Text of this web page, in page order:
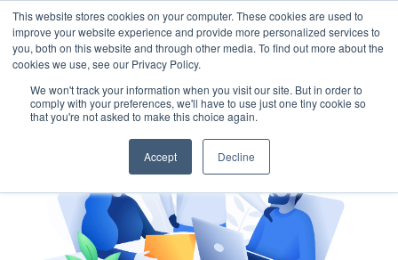
This website stores cookies on your computer. These cookies are used to
improve your website experience and provide more personalized services to
you, both on this website and through other media. To find out more about the
cookies we use, see our Privacy Policy.
We won't track your information when you visit our site. But in order to
comply with your preferences, we'll have to use just one tiny cookie so
that you're not asked to make this choice again.
Accept Decline